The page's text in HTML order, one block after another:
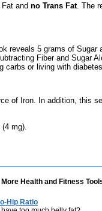
and no Trans Fat. The
reveals 5 grams of Sugar
Fiber and Sugar
carbs or living with diabetes.
of Iron. In addition, this
mg).
More Health and Fitness
Hip Ratio